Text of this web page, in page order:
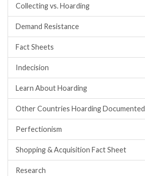
Collecting vs. Hoarding
Demand Resistance
Fact Sheets
Indecision
Learn About Hoarding
Other Countries Hoarding Documented
Perfectionism
Shopping & Acquisition Fact Sheet
Research